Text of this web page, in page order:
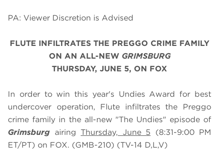
PA: Viewer Discretion is Advised
FLUTE INFILTRATES THE PREGGO CRIME FAMILY
ON AN ALL-NEW GRIMSBURG
THURSDAY, JUNE 5, ON FOX
In order to win this year's Undies Award for best
undercover operation, Flute infiltrates the Preggo
crime family in the all-new "The Undies" episode of
Grimsburg airing Thursday, June 5 (8:31-9:00 PM
ET/PT) on FOX. (GMB-210) (TV-14 D,L,V)